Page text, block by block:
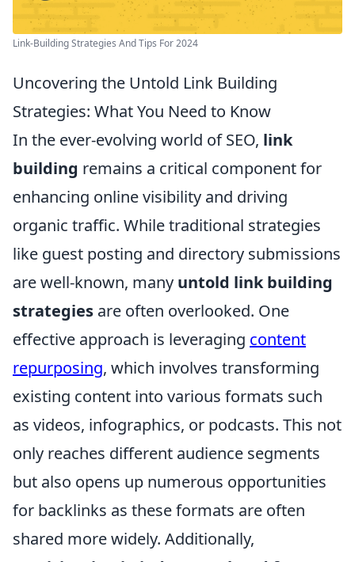
Link-Building Strategies And Tips For 2024
Uncovering the Untold Link Building
Strategies: What You Need to Know
In the ever-evolving world of SEO, link
building remains a critical component for
enhancing online visibility and driving
organic traffic. While traditional strategies
like guest posting and directory submissions
are well-known, many untold link building
strategies are often overlooked. One
effective approach is leveraging content
repurposing, which involves transforming
existing content into various formats such
as videos, infographics, or podcasts. This not
only reaches different audience segments
but also opens up numerous opportunities
for backlinks as these formats are often
shared more widely. Additionally,